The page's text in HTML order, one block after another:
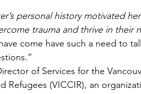
personal history motivated
trauma and thrive in their
come have such a need to
of Services for the
Refugees (VICCIR), an